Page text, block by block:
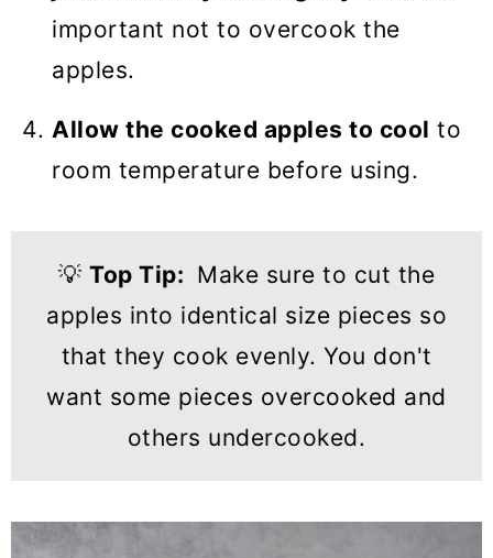
important not to overcook the
apples.
Allow the cooked apples to cool to
room temperature before using.
💡 Top Tip: Make sure to cut the
apples into identical size pieces so
that they cook evenly. You don't
want some pieces overcooked and
others undercooked.